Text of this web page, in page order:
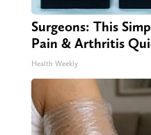
Surgeons: This
Pain & Arthritis
Health Weekly